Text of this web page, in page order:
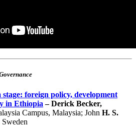
foreign policy, development
in Ethiopia – Derick Becker,
Campus, Malaysia; John H. S.